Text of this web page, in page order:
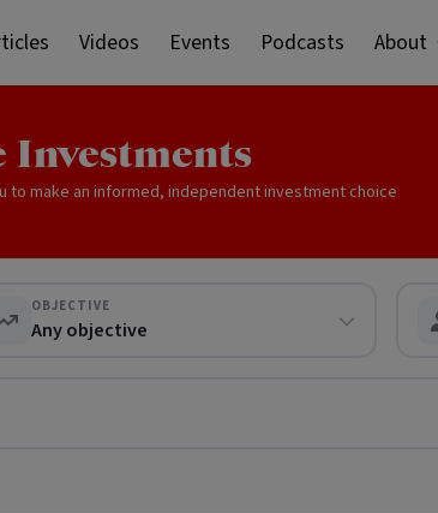
Videos Events Podcasts About
Investments
make an informed, independent investment choice
OBJECTIVE
Any objective